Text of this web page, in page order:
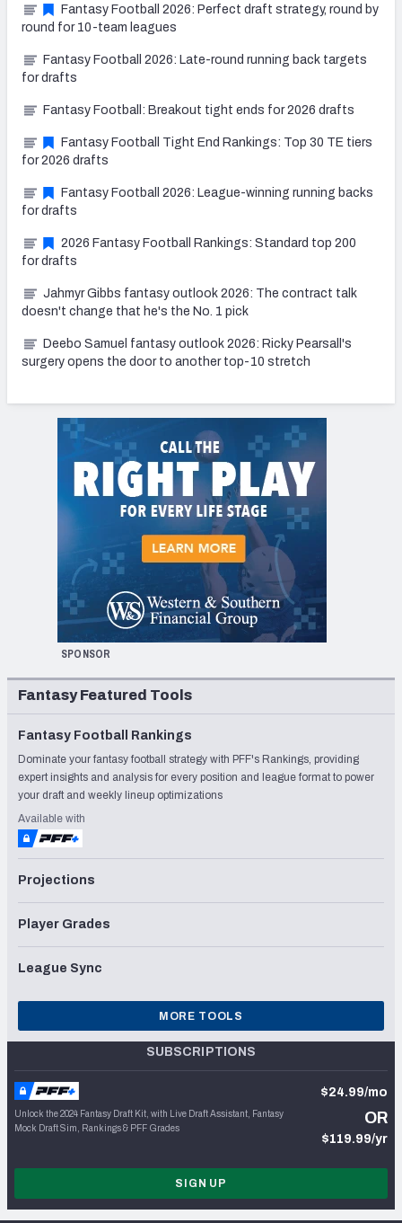
Fantasy Football 2026: Perfect draft strategy, round by
round for 10-team leagues
Fantasy Football 2026: Late-round running back targets
for drafts
Fantasy Football: Breakout tight ends for 2026 drafts
Fantasy Football Tight End Rankings: Top 30 TE tiers
for 2026 drafts
Fantasy Football 2026: League-winning running backs
for drafts
2026 Fantasy Football Rankings: Standard top 200
for drafts
Jahmyr Gibbs fantasy outlook 2026: The contract talk
doesn't change that he's the No. 1 pick
Deebo Samuel fantasy outlook 2026: Ricky Pearsall's
surgery opens the door to another top-10 stretch
SPONSOR
Fantasy Featured Tools
Fantasy Football Rankings
Dominate your fantasy football strategy with PFF's Rankings, providing
expert insights and analysis for every position and league format to power
your draft and weekly lineup optimizations
Available with
Projections
Player Grades
League Sync
MORE TOOLS
SUBSCRIPTIONS
Unlock the 2024 Fantasy Draft Kit, with Live Draft Assistant, Fantasy
Mock Draft Sim, Rankings & PFF Grades
$24.99/mo
OR
$119.99/yr
SIGN UP